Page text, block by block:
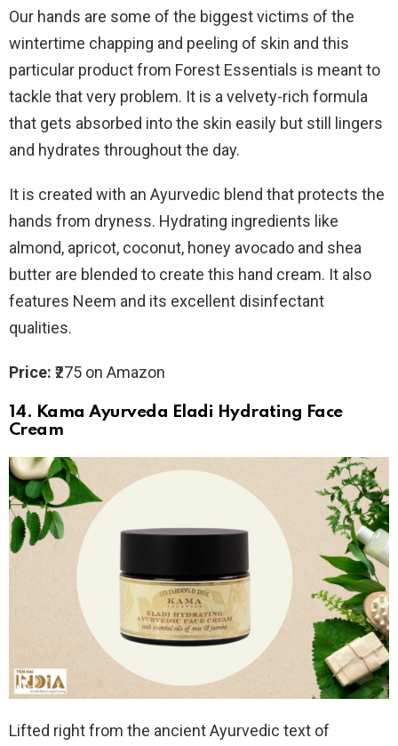
Our hands are some of the biggest victims of the
wintertime chapping and peeling of skin and this
particular product from Forest Essentials is meant to
tackle that very problem. It is a velvety-rich formula
that gets absorbed into the skin easily but still lingers
and hydrates throughout the day.
It is created with an Ayurvedic blend that protects the
hands from dryness. Hydrating ingredients like
almond, apricot, coconut, honey avocado and shea
butter are blended to create this hand cream. It also
features Neem and its excellent disinfectant
qualities.
Price: ₹275 on Amazon
14. Kama Ayurveda Eladi Hydrating Face
Cream
Lifted right from the ancient Ayurvedic text of